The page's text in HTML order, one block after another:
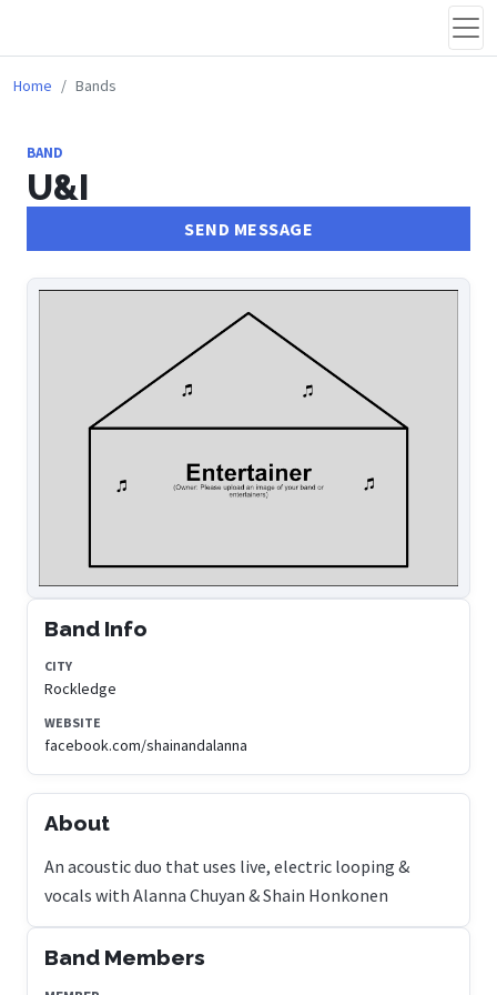
Home Bands
BAND
U&I
SEND MESSAGE
Band Info
CITY
Rockledge
WEBSITE
facebook.com/shainandalanna
About
An acoustic duo that uses live, electric looping &
vocals with Alanna Chuyan & Shain Honkonen
Band Members